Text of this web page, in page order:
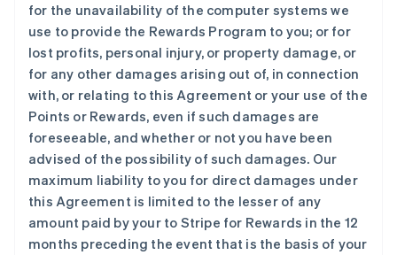
for the unavailability of the computer systems we
use to provide the Rewards Program to you; or for
lost profits, personal injury, or property damage, or
for any other damages arising out of, in connection
with, or relating to this Agreement or your use of the
Points or Rewards, even if such damages are
foreseeable, and whether or not you have been
advised of the possibility of such damages. Our
maximum liability to you for direct damages under
this Agreement is limited to the lesser of any
amount paid by your to Stripe for Rewards in the 12
months preceding the event that is the basis of your